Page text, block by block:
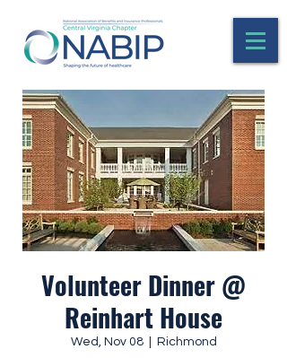
Volunteer Dinner @
Reinhart House
Wed, Nov 08
  |
Richmond